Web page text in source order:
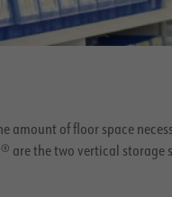
amount of floor space
the two vertical storage